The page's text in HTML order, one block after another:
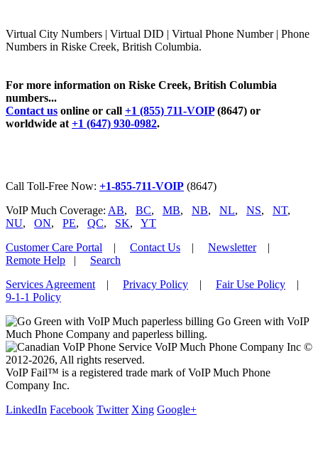
Virtual City Numbers | Virtual DID | Virtual Phone Number | Phone
Numbers in Riske Creek, British Columbia.
For more information on Riske Creek, British Columbia
numbers...
Contact us online or call +1 (855) 711-VOIP(8647) or
worldwide at +1 (647) 930-0982.
Call Toll-Free Now: +1-855-711-VOIP (8647)
VoIP Much Coverage: AB, BC, MB, NB, NL, NS, NT,
NU, ON, PE, QC, SK, YT
Customer Care Portal | Contact Us | Newsletter|
Remote Help | Search
Services Agreement | Privacy Policy | Fair Use Policy |
9-1-1 Policy
Go Green with VoIP
Much Phone Company and paperless billing.
VoIP Much Phone Company Inc ©
2012-2026, All rights reserved.
VoIP Fail™ is a registered trade mark of VoIP Much Phone
Company Inc.
LinkedIn Facebook Twitter Xing Google+